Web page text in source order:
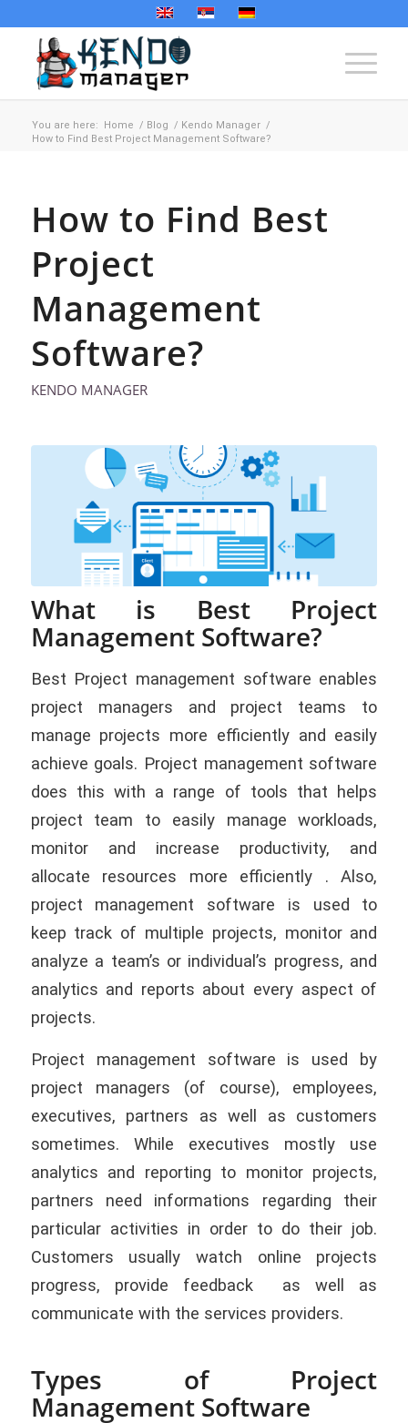
You are here: Home / Blog / Kendo Manager /
How to Find Best Project Management Software?
How to Find Best
Project
Management
Software?
KENDO MANAGER
What is Best Project
Management Software?
Best Project management software enables
project managers and project teams to
manage projects more efficiently and easily
achieve goals. Project management software
does this with a range of tools that helps
project team to easily manage workloads,
monitor and increase productivity, and
allocate resources more efficiently . Also,
project management software is used to
keep track of multiple projects, monitor and
analyze a team’s or individual’s progress, and
analytics and reports about every aspect of
projects.
Project management software is used by
project managers (of course), employees,
executives, partners as well as customers
sometimes. While executives mostly use
analytics and reporting to monitor projects,
partners need informations regarding their
particular activities in order to do their job.
Customers usually watch online projects
progress, provide feedback as well as
communicate with the services providers.
Types of Project
Management Software